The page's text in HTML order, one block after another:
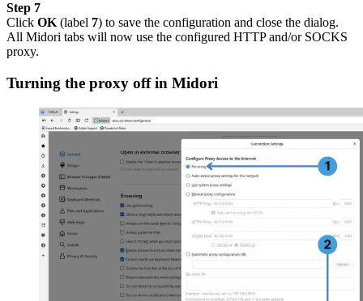
Step 7
Click OK (label 7) to save the configuration and close the dialog.
All Midori tabs will now use the configured HTTP and/or SOCKS
proxy.
Turning the proxy off in Midori